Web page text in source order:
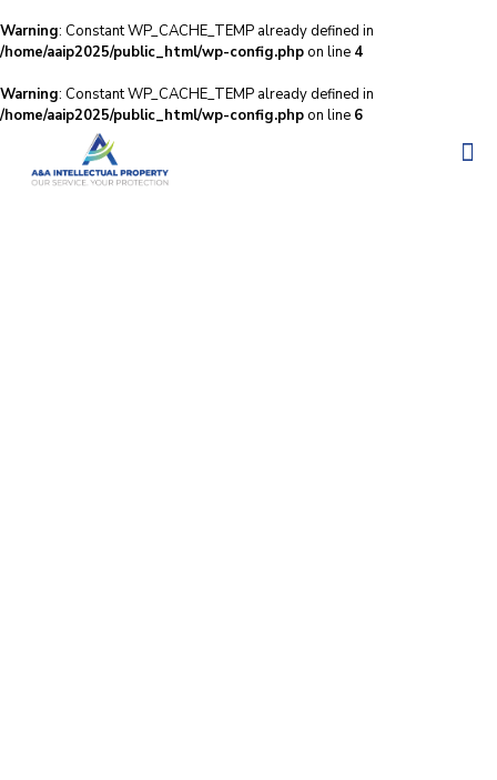
Warning: Constant WP_CACHE_TEMP already defined in
/home/aaip2025/public_html/wp-config.phpon line 4
Warning: Constant WP_CACHE_TEMP already defined in
/home/aaip2025/public_html/wp-config.phpon line 6